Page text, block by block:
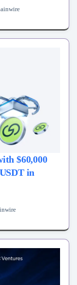
$60,000
in